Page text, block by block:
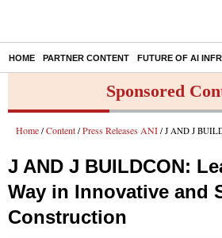
HOME PARTNER CONTENT FUTURE OF AI
Sponsored
Home / Content / Press Releases ANI / J AND J BUILDCON: Leading the
J AND J BUILDCON:
Way in Innovative and
Construction